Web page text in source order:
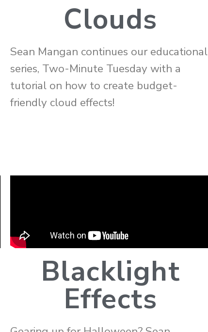
Clouds
Sean Mangan continues our educational
series, Two-Minute Tuesday with a
tutorial on how to create budget-
friendly cloud effects!
Blacklight
Effects